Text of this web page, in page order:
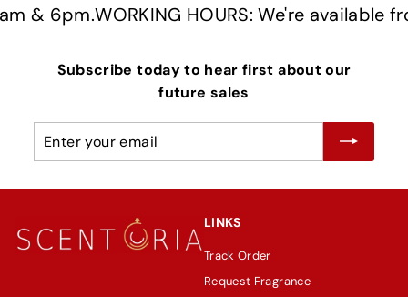
& 6pm.WORKING HOURS: We're available
Subscribe today to hear first about our
future sales
Enter
Subscribe
LINKS
Track Order
Request Fragrance